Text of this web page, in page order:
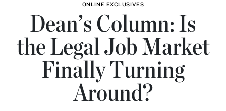
ONLINE EXCLUSIVES
Dean’s Column: Is
the Legal Job Market
Finally Turning
Around?